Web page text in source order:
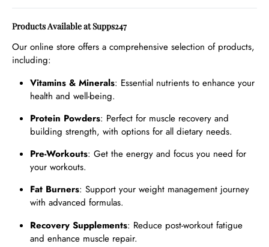
Products Available at Supps247
Our online store offers a comprehensive selection of products,
including:
Vitamins & Minerals: Essential nutrients to enhance your
health and well-being.
Protein Powders: Perfect for muscle recovery and
building strength, with options for all dietary needs.
Pre-Workouts: Get the energy and focus you need for
your workouts.
Fat Burners: Support your weight management journey
with advanced formulas.
Recovery Supplements: Reduce post-workout fatigue
and enhance muscle repair.